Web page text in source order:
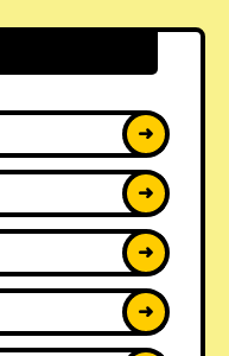
➜
➜
➜
➜